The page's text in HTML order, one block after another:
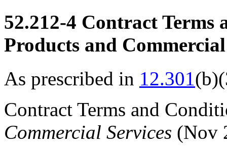
52.212-4 Contract Terms
Products and
As prescribed in 12.301
Contract Terms and
Commercial Services (Nov